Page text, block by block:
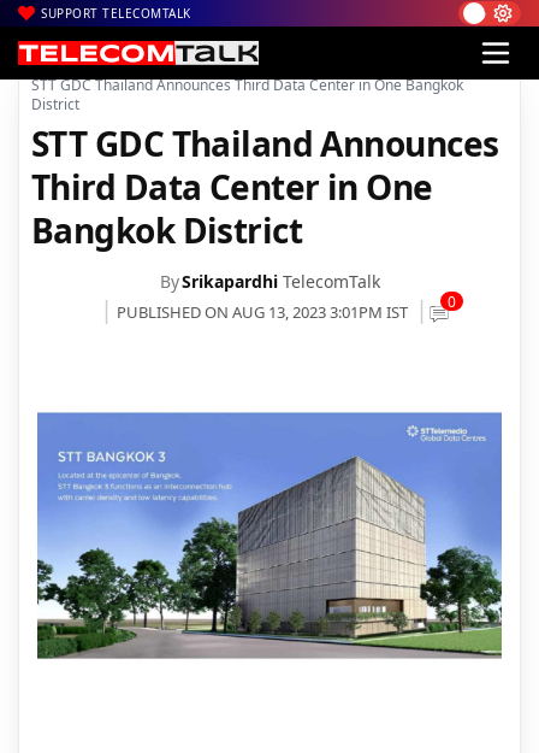
SUPPORT TELECOMTALK
Home| News| Technology News
STT GDC Thailand Announces Third Data Center in One Bangkok
District
STT GDC Thailand Announces
Third Data Center in One
Bangkok District
BySrikapardhi TelecomTalk
PUBLISHED ON AUG 13, 2023 3:01PM IST 0